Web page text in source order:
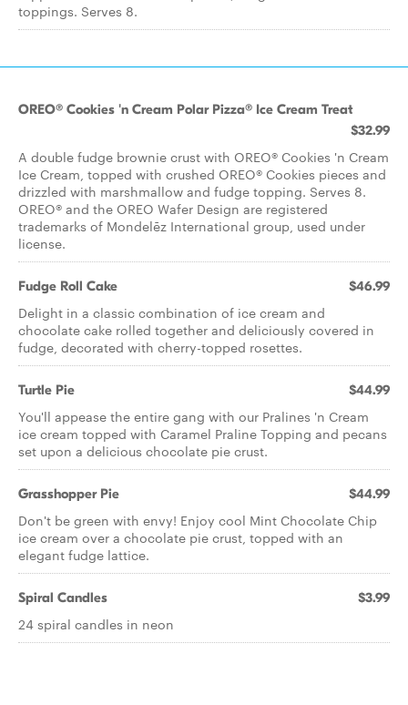
toppings. Serves 8.
OREO® Cookies 'n Cream Polar Pizza® Ice Cream Treat
$32.99
A double fudge brownie crust with OREO® Cookies 'n Cream
Ice Cream, topped with crushed OREO® Cookies pieces and
drizzled with marshmallow and fudge topping. Serves 8.
OREO® and the OREO Wafer Design are registered
trademarks of Mondelēz International group, used under
license.
Fudge Roll Cake $46.99
Delight in a classic combination of ice cream and
chocolate cake rolled together and deliciously covered in
fudge, decorated with cherry-topped rosettes.
Turtle Pie $44.99
You'll appease the entire gang with our Pralines 'n Cream
ice cream topped with Caramel Praline Topping and pecans
set upon a delicious chocolate pie crust.
Grasshopper Pie $44.99
Don't be green with envy! Enjoy cool Mint Chocolate Chip
ice cream over a chocolate pie crust, topped with an
elegant fudge lattice.
Spiral Candles $3.99
24 spiral candles in neon